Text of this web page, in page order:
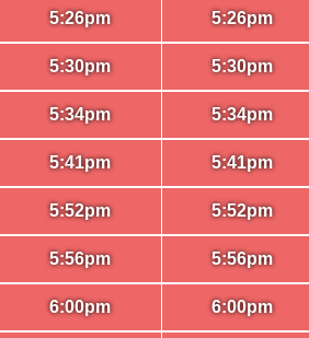
5:26pm
5:30pm
5:34pm
5:41pm
5:52pm
5:56pm
6:00pm
5:26pm
5:30pm
5:34pm
5:41pm
5:52pm
5:56pm
6:00pm